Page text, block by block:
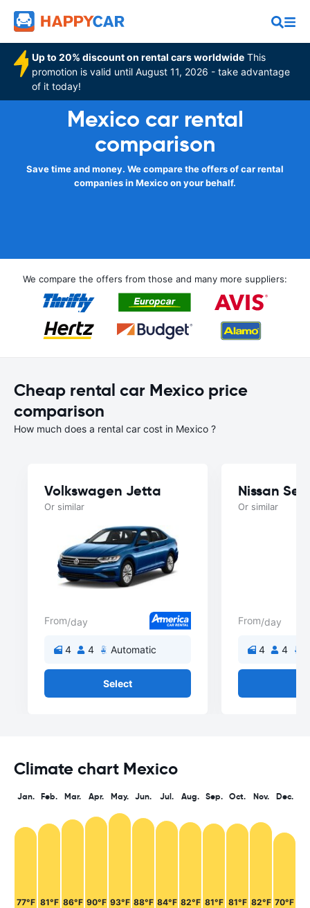
Up to 20% discount on rental cars worldwide This
promotion is valid until August 11, 2026 - take advantage
of it today!
Mexico car rental
comparison
Save time and money. We compare the offers of car rental
companies in Mexico on your behalf.
We compare the offers from those and many more suppliers:
Cheap rental car Mexico price
comparison
How much does a rental car cost in Mexico ?
Volkswagen Jetta
Or similar
From/day
4 4 Automatic
Select
Nissan
Or similar
From/day
4 4
Climate chart Mexico
Jan.
77°F
Feb.
81°F
Mar.
86°F
Apr.
90°F
May.
93°F
Jun.
88°F
Jul.
84°F
Aug.
82°F
Sep.
81°F
Oct.
81°F
Nov.
82°F
Dec.
70°F